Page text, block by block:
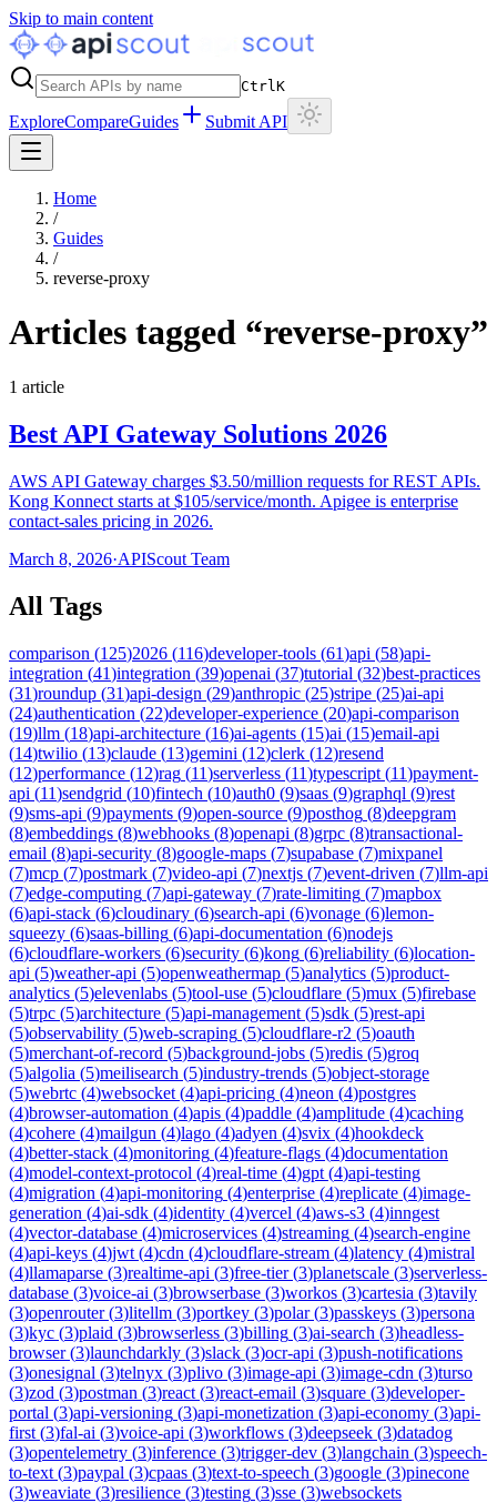
Skip to main content
CtrlK
ExploreCompareGuides Submit API
Home
/
Guides
/
reverse-proxy
Articles tagged “reverse-proxy”
1 article
Best API Gateway Solutions 2026
AWS API Gateway charges $3.50/million requests for REST APIs.
Kong Konnect starts at $105/service/month. Apigee is enterprise
contact-sales pricing in 2026.
March 8, 2026·APIScout Team
All Tags
comparison (125)2026 (116)developer-tools (61)api (58)api-
integration (41)integration (39)openai (37)tutorial (32)best-practices
(31)roundup (31)api-design (29)anthropic (25)stripe (25)ai-api
(24)authentication (22)developer-experience (20)api-comparison
(19)llm (18)api-architecture (16)ai-agents (15)ai (15)email-api
(14)twilio (13)claude (13)gemini (12)clerk (12)resend
(12)performance (12)rag (11)serverless (11)typescript (11)payment-
api (11)sendgrid (10)fintech (10)auth0 (9)saas (9)graphql (9)rest
(9)sms-api (9)payments (9)open-source (9)posthog (8)deepgram
(8)embeddings (8)webhooks (8)openapi (8)grpc (8)transactional-
email (8)api-security (8)google-maps (7)supabase (7)mixpanel
(7)mcp (7)postmark (7)video-api (7)nextjs (7)event-driven (7)llm-api
(7)edge-computing (7)api-gateway (7)rate-limiting (7)mapbox
(6)api-stack (6)cloudinary (6)search-api (6)vonage (6)lemon-
squeezy (6)saas-billing (6)api-documentation (6)nodejs
(6)cloudflare-workers (6)security (6)kong (6)reliability (6)location-
api (5)weather-api (5)openweathermap (5)analytics (5)product-
analytics (5)elevenlabs (5)tool-use (5)cloudflare (5)mux (5)firebase
(5)trpc (5)architecture (5)api-management (5)sdk (5)rest-api
(5)observability (5)web-scraping (5)cloudflare-r2 (5)oauth
(5)merchant-of-record (5)background-jobs (5)redis (5)groq
(5)algolia (5)meilisearch (5)industry-trends (5)object-storage
(5)webrtc (4)websocket (4)api-pricing (4)neon (4)postgres
(4)browser-automation (4)apis (4)paddle (4)amplitude (4)caching
(4)cohere (4)mailgun (4)lago (4)adyen (4)svix (4)hookdeck
(4)better-stack (4)monitoring (4)feature-flags (4)documentation
(4)model-context-protocol (4)real-time (4)gpt (4)api-testing
(4)migration (4)api-monitoring (4)enterprise (4)replicate (4)image-
generation (4)ai-sdk (4)identity (4)vercel (4)aws-s3 (4)inngest
(4)vector-database (4)microservices (4)streaming (4)search-engine
(4)api-keys (4)jwt (4)cdn (4)cloudflare-stream (4)latency (4)mistral
(4)llamaparse (3)realtime-api (3)free-tier(3)planetscale (3)serverless-
database (3)voice-ai (3)browserbase (3)workos (3)cartesia (3)tavily
(3)openrouter(3)litellm (3)portkey (3)polar(3)passkeys (3)persona
(3)kyc (3)plaid (3)browserless (3)billing (3)ai-search (3)headless-
browser(3)launchdarkly (3)slack (3)ocr-api (3)push-notifications
(3)onesignal (3)telnyx (3)plivo (3)image-api (3)image-cdn (3)turso
(3)zod (3)postman (3)react (3)react-email (3)square (3)developer-
portal (3)api-versioning (3)api-monetization (3)api-economy (3)api-
first (3)fal-ai (3)voice-api (3)workflows (3)deepseek (3)datadog
(3)opentelemetry (3)inference (3)trigger-dev (3)langchain (3)speech-
to-text (3)paypal (3)cpaas (3)text-to-speech (3)google (3)pinecone
(3)weaviate (3)resilience (3)testing (3)sse (3)websockets